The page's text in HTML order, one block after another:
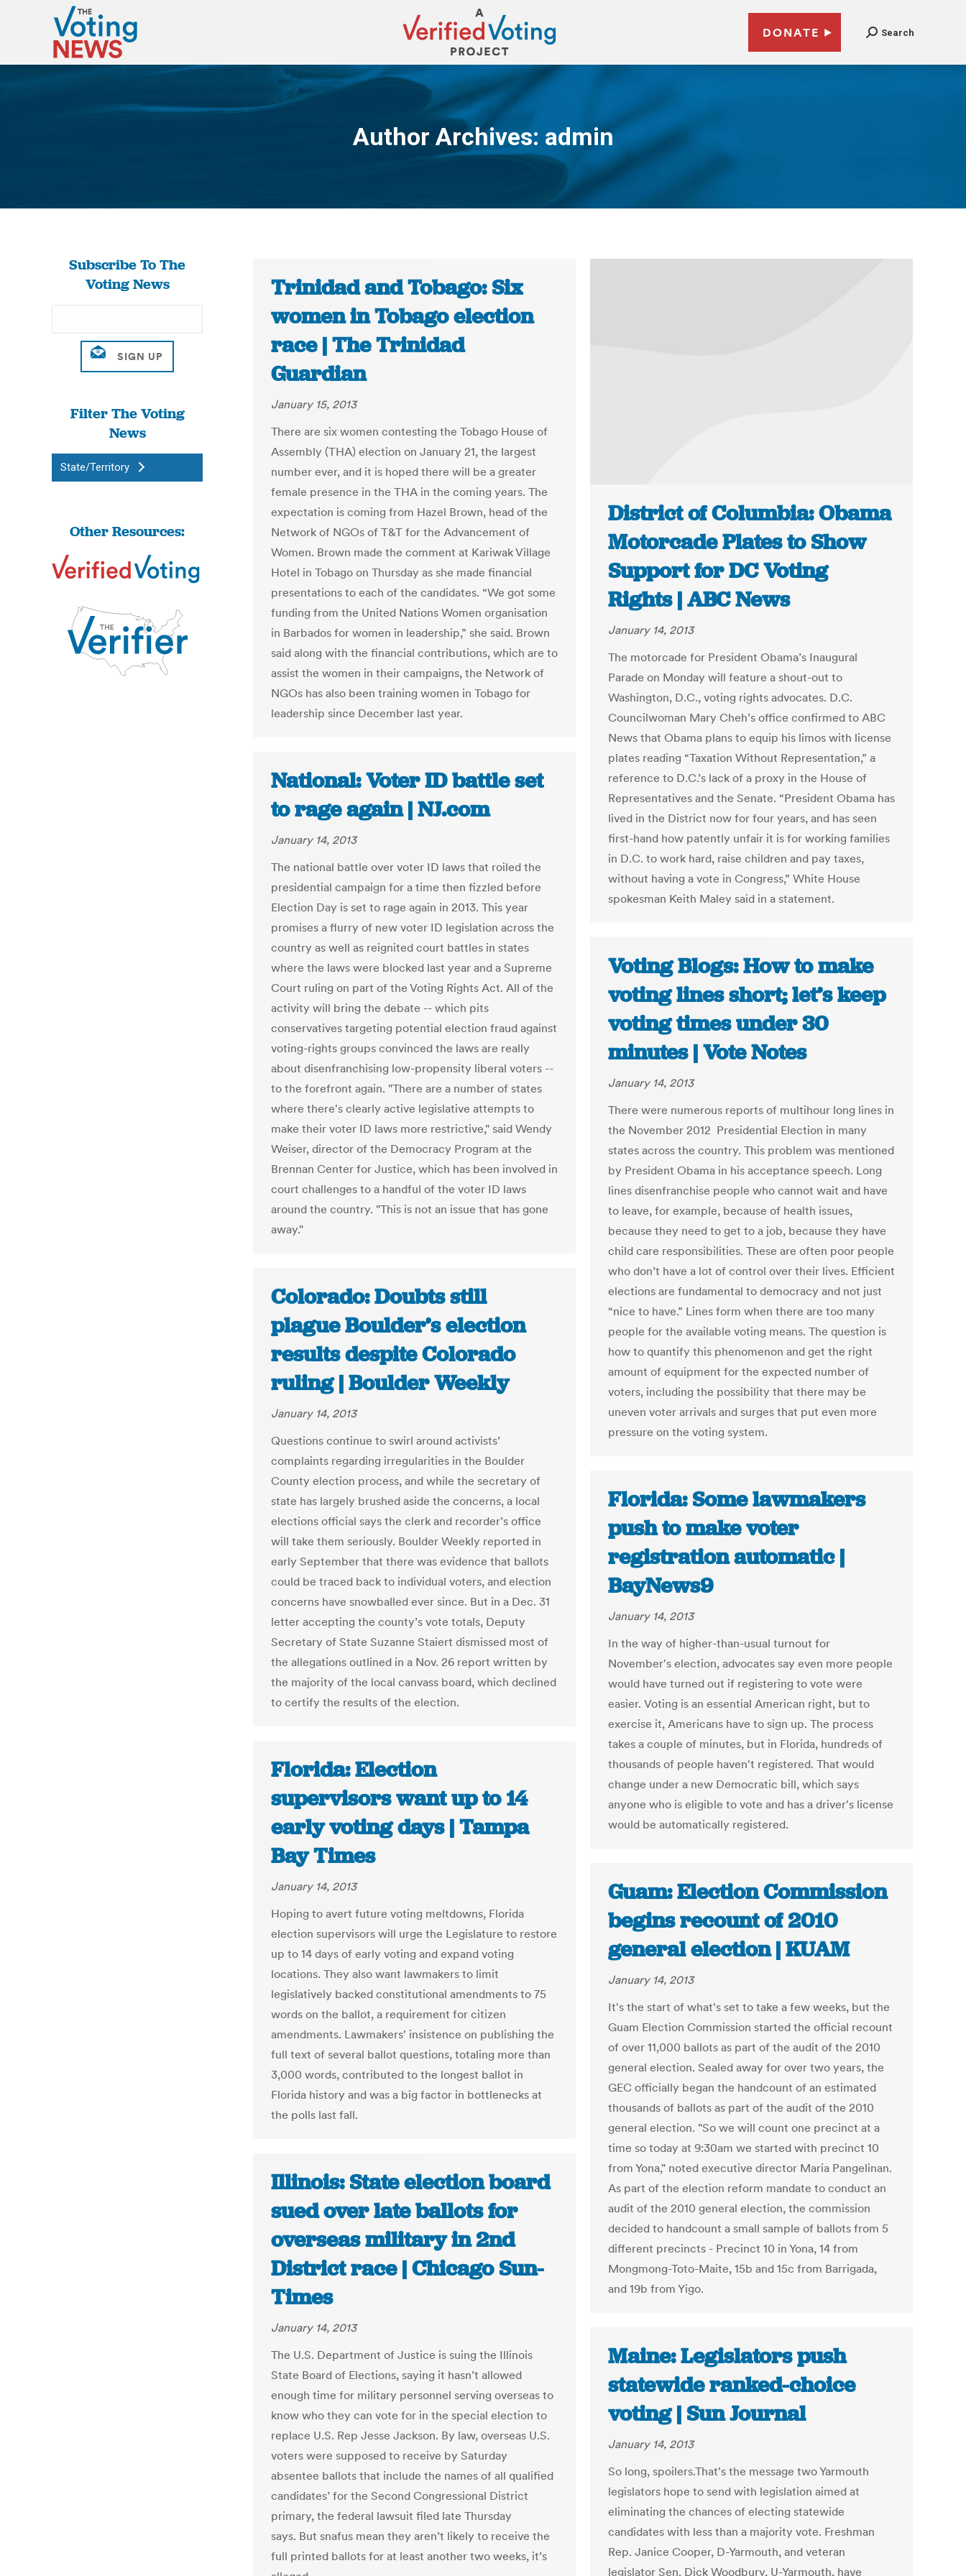
DONATE Search
Author Archives: admin
You are here:
Subscribe To The
Voting News
Filter The Voting
News
State/Territory
Other Resources:
Trinidad and Tobago: Six
women in Tobago election
race | The Trinidad
Guardian
January 15, 2013
There are six women contesting the Tobago House of
Assembly (THA) election on January 21, the largest
number ever, and it is hoped there will be a greater
female presence in the THA in the coming years. The
expectation is coming from Hazel Brown, head of the
Network of NGOs of T&T for the Advancement of
Women. Brown made the comment at Kariwak Village
Hotel in Tobago on Thursday as she made financial
presentations to each of the candidates. “We got some
funding from the United Nations Women organisation
in Barbados for women in leadership,” she said. Brown
said along with the financial contributions, which are to
assist the women in their campaigns, the Network of
NGOs has also been training women in Tobago for
leadership since December last year.
District of Columbia: Obama
Motorcade Plates to Show
Support for DC Voting
Rights | ABC News
January 14, 2013
The motorcade for President Obama’s Inaugural
Parade on Monday will feature a shout-out to
Washington, D.C., voting rights advocates. D.C.
Councilwoman Mary Cheh’s office confirmed to ABC
News that Obama plans to equip his limos with license
plates reading “Taxation Without Representation,” a
reference to D.C.’s lack of a proxy in the House of
Representatives and the Senate. “President Obama has
lived in the District now for four years, and has seen
first-hand how patently unfair it is for working families
in D.C. to work hard, raise children and pay taxes,
without having a vote in Congress,” White House
spokesman Keith Maley said in a statement.
National: Voter ID battle set
to rage again | NJ.com
January 14, 2013
The national battle over voter ID laws that roiled the
presidential campaign for a time then fizzled before
Election Day is set to rage again in 2013. This year
promises a flurry of new voter ID legislation across the
country as well as reignited court battles in states
where the laws were blocked last year and a Supreme
Court ruling on part of the Voting Rights Act. All of the
activity will bring the debate -- which pits
conservatives targeting potential election fraud against
voting-rights groups convinced the laws are really
about disenfranchising low-propensity liberal voters --
to the forefront again. "There are a number of states
where there's clearly active legislative attempts to
make their voter ID laws more restrictive," said Wendy
Weiser, director of the Democracy Program at the
Brennan Center for Justice, which has been involved in
court challenges to a handful of the voter ID laws
around the country. "This is not an issue that has gone
away."
Voting Blogs: How to make
voting lines short; let’s keep
voting times under 30
minutes | Vote Notes
January 14, 2013
There were numerous reports of multihour long lines in
the November 2012 Presidential Election in many
states across the country. This problem was mentioned
by President Obama in his acceptance speech. Long
lines disenfranchise people who cannot wait and have
to leave, for example, because of health issues,
because they need to get to a job, because they have
child care responsibilities. These are often poor people
who don’t have a lot of control over their lives. Efficient
elections are fundamental to democracy and not just
“nice to have.” Lines form when there are too many
people for the available voting means. The question is
how to quantify this phenomenon and get the right
amount of equipment for the expected number of
voters, including the possibility that there may be
uneven voter arrivals and surges that put even more
pressure on the voting system.
Colorado: Doubts still
plague Boulder’s election
results despite Colorado
ruling | Boulder Weekly
January 14, 2013
Questions continue to swirl around activists’
complaints regarding irregularities in the Boulder
County election process, and while the secretary of
state has largely brushed aside the concerns, a local
elections official says the clerk and recorder’s office
will take them seriously. Boulder Weekly reported in
early September that there was evidence that ballots
could be traced back to individual voters, and election
concerns have snowballed ever since. But in a Dec. 31
letter accepting the county’s vote totals, Deputy
Secretary of State Suzanne Staiert dismissed most of
the allegations outlined in a Nov. 26 report written by
the majority of the local canvass board, which declined
to certify the results of the election.
Florida: Some lawmakers
push to make voter
registration automatic |
BayNews9
January 14, 2013
In the way of higher-than-usual turnout for
November's election, advocates say even more people
would have turned out if registering to vote were
easier. Voting is an essential American right, but to
exercise it, Americans have to sign up. The process
takes a couple of minutes, but in Florida, hundreds of
thousands of people haven't registered. That would
change under a new Democratic bill, which says
anyone who is eligible to vote and has a driver's license
would be automatically registered.
Florida: Election
supervisors want up to 14
early voting days | Tampa
Bay Times
January 14, 2013
Hoping to avert future voting meltdowns, Florida
election supervisors will urge the Legislature to restore
up to 14 days of early voting and expand voting
locations. They also want lawmakers to limit
legislatively backed constitutional amendments to 75
words on the ballot, a requirement for citizen
amendments. Lawmakers' insistence on publishing the
full text of several ballot questions, totaling more than
3,000 words, contributed to the longest ballot in
Florida history and was a big factor in bottlenecks at
the polls last fall.
Guam: Election Commission
begins recount of 2010
general election | KUAM
January 14, 2013
It's the start of what's set to take a few weeks, but the
Guam Election Commission started the official recount
of over 11,000 ballots as part of the audit of the 2010
general election. Sealed away for over two years, the
GEC officially began the handcount of an estimated
thousands of ballots as part of the audit of the 2010
general election. "So we will count one precinct at a
time so today at 9:30am we started with precinct 10
from Yona," noted executive director Maria Pangelinan.
As part of the election reform mandate to conduct an
audit of the 2010 general election, the commission
decided to handcount a small sample of ballots from 5
different precincts - Precinct 10 in Yona, 14 from
Mongmong-Toto-Maite, 15b and 15c from Barrigada,
and 19b from Yigo.
Illinois: State election board
sued over late ballots for
overseas military in 2nd
District race | Chicago Sun-
Times
January 14, 2013
The U.S. Department of Justice is suing the Illinois
State Board of Elections, saying it hasn’t allowed
enough time for military personnel serving overseas to
know who they can vote for in the special election to
replace U.S. Rep Jesse Jackson. By law, overseas U.S.
voters were supposed to receive by Saturday
absentee ballots that include the names of all qualified
candidates’ for the Second Congressional District
primary, the federal lawsuit filed late Thursday
says. But snafus mean they aren’t likely to receive the
full printed ballots for at least another two weeks, it’s
Maine: Legislators push
statewide ranked-choice
voting | Sun Journal
January 14, 2013
So long, spoilers.That's the message two Yarmouth
legislators hope to send with legislation aimed at
eliminating the chances of electing statewide
candidates with less than a majority vote. Freshman
Rep. Janice Cooper, D-Yarmouth, and veteran
legislator Sen. Dick Woodbury, U-Yarmouth, have